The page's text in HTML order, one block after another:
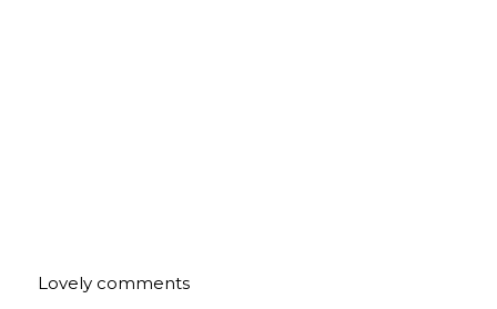
Lovely comments